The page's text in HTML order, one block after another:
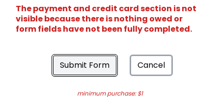
The payment and credit card section is not
visible because there is nothing owed or
form fields have not been fully completed.
Submit Form Cancel
minimum purchase: $1